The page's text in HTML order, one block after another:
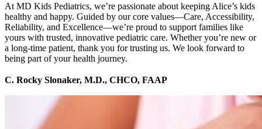
At MD Kids Pediatrics, we’re passionate about keeping Alice’s kids
healthy and happy. Guided by our core values—Care, Accessibility,
Reliability, and Excellence—we’re proud to support families like
yours with trusted, innovative pediatric care. Whether you’re new or
a long-time patient, thank you for trusting us. We look forward to
being part of your health journey.
C. Rocky Slonaker, M.D., CHCO, FAAP